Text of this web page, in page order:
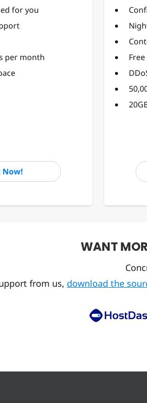
for you
per month
Now!
Free
WANT
from us, download the